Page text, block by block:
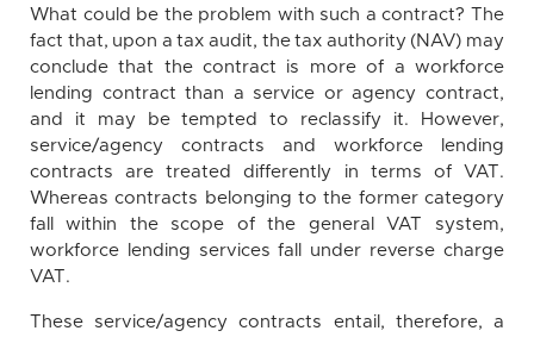
What could be the problem with such a contract? The
fact that, upon a tax audit, the tax authority (NAV) may
conclude that the contract is more of a workforce
lending contract than a service or agency contract,
and it may be tempted to reclassify it. However,
service/agency contracts and workforce lending
contracts are treated differently in terms of VAT.
Whereas contracts belonging to the former category
fall within the scope of the general VAT system,
workforce lending services fall under reverse charge
VAT.
These service/agency contracts entail, therefore, a